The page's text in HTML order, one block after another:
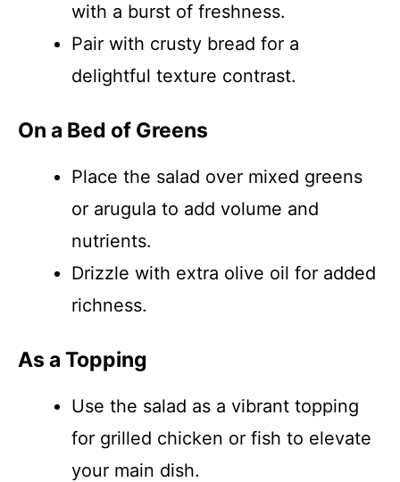
with a burst of freshness.
Pair with crusty bread for a
delightful texture contrast.
On a Bed of Greens
Place the salad over mixed greens
or arugula to add volume and
nutrients.
Drizzle with extra olive oil for added
richness.
As a Topping
Use the salad as a vibrant topping
for grilled chicken or fish to elevate
your main dish.